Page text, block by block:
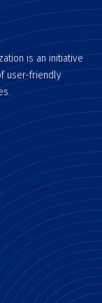
is an initiative
user-friendly